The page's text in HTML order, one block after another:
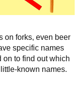
on forks, even beer
specific names
on to find out which
known names.